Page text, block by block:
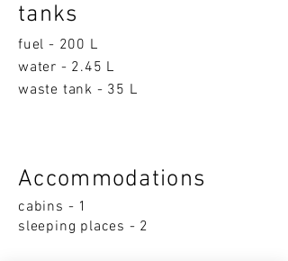
tanks
fuel - 200 L
water - 2.45 L
waste tank - 35 L
Accommodations
cabins - 1
sleeping places - 2